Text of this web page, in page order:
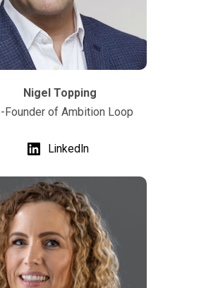
Nigel Topping
Founder of Ambition Loop
LinkedIn